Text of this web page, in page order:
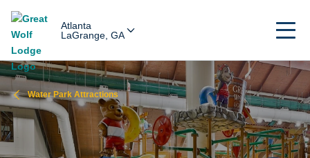
Atlanta
LaGrange, GA
Water Park Attractions